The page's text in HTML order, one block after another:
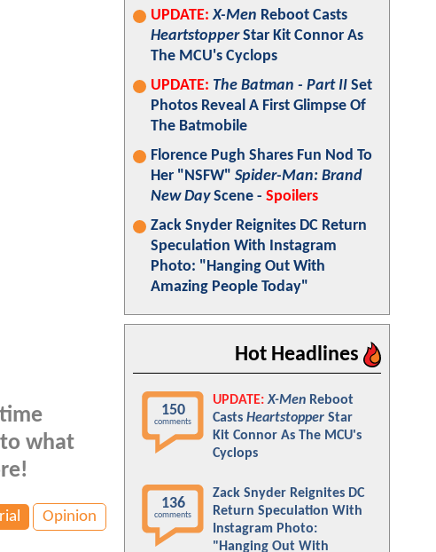
what
Opinion
UPDATE: X-Men Reboot Casts
HeartstopperStar Kit Connor As
The MCU's Cyclops
UPDATE: The Batman - Part II Set
Photos Reveal A First Glimpse Of
The Batmobile
Florence Pugh Shares Fun Nod To
Her "NSFW" Spider-Man: Brand
New DayScene - Spoilers
Zack Snyder Reignites DC Return
Speculation With Instagram
Photo: "Hanging Out With
Amazing People Today"
Hot Headlines
150
comments
UPDATE: X-Men Reboot
Casts Heartstopper Star
Kit Connor As The MCU's
Cyclops
136
comments
Zack Snyder Reignites DC
Return Speculation With
Instagram Photo:
"Hanging Out With